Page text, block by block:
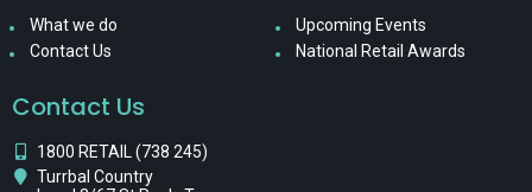
What we do
Contact Us
Upcoming Events
National Retail Awards
Contact Us
1800 RETAIL (738 245)
Turrbal Country